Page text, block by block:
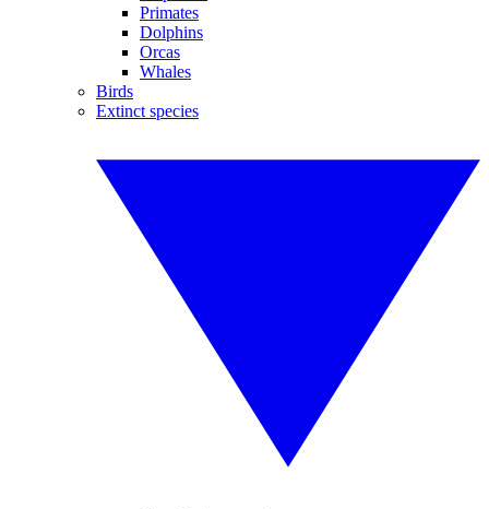
Primates
Dolphins
Orcas
Whales
Birds
Extinct species